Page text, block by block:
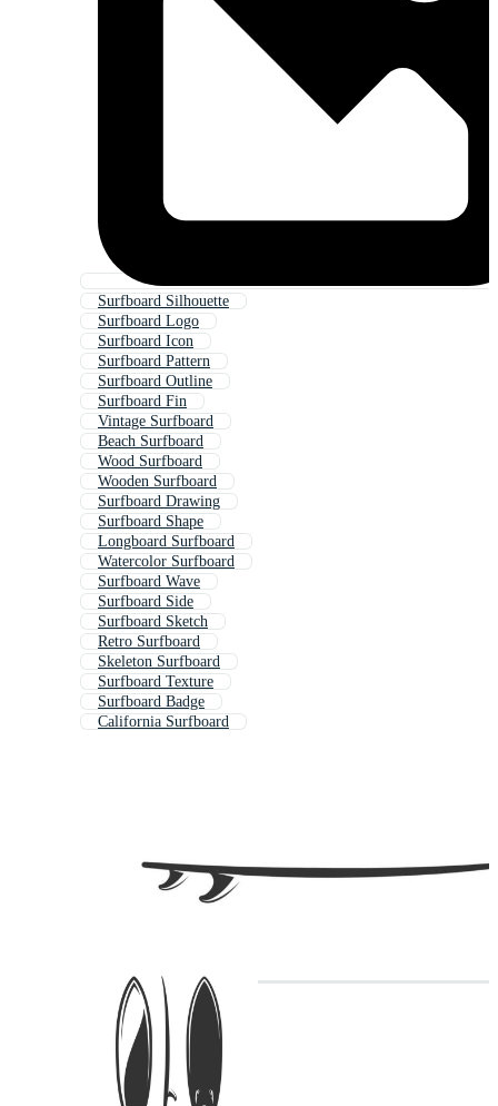
Surfboard Silhouette
Surfboard Logo
Surfboard Icon
Surfboard Pattern
Surfboard Outline
Surfboard Fin
Vintage Surfboard
Beach Surfboard
Wood Surfboard
Wooden Surfboard
Surfboard Drawing
Surfboard Shape
Longboard Surfboard
Watercolor Surfboard
Surfboard Wave
Surfboard Side
Surfboard Sketch
Retro Surfboard
Skeleton Surfboard
Surfboard Texture
Surfboard Badge
California Surfboard